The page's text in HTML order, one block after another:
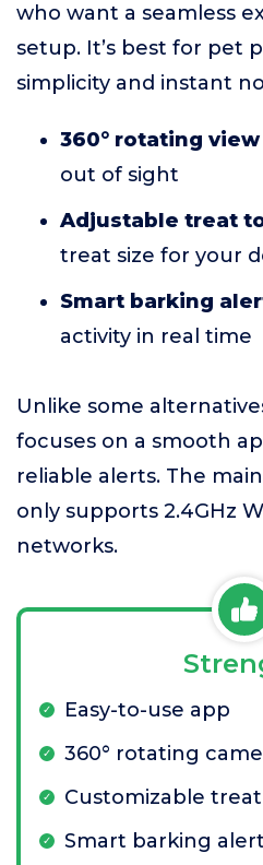
who want a seamless
setup. It’s best for pet
simplicity and instant
360° rotating view
out of sight
Adjustable treat
treat size for your
Smart barking
activity in real time
Unlike some
focuses on a smooth
reliable alerts. The
only supports 2.4GHz
networks.
Easy-to-use app
360° rotating
Customizable
Smart barking